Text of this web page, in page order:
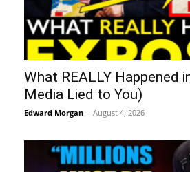
What REALLY Happened
Media Lied to You)
Edward Morgan - August 4, 2026